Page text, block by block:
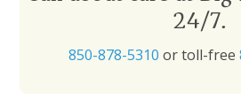
24/7.
850-878-5310 or toll-free